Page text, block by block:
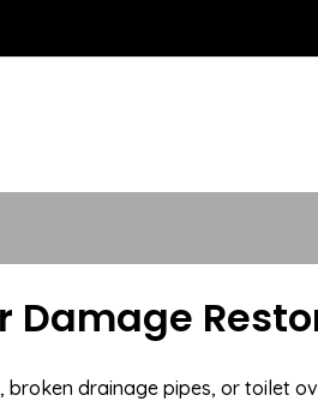
Damage
drainage pipes, or toilet